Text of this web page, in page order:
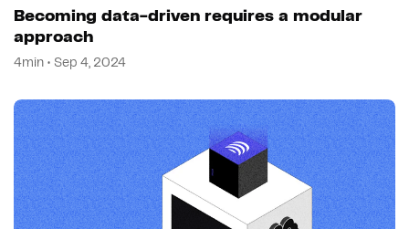
Becoming data-driven requires a modular
approach
4min • Sep 4, 2024